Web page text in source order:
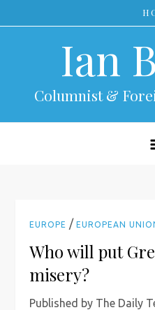
to
Ian
Columnist &
EUROPE /EUROPEAN
Who will put
misery?
Published by The Daily